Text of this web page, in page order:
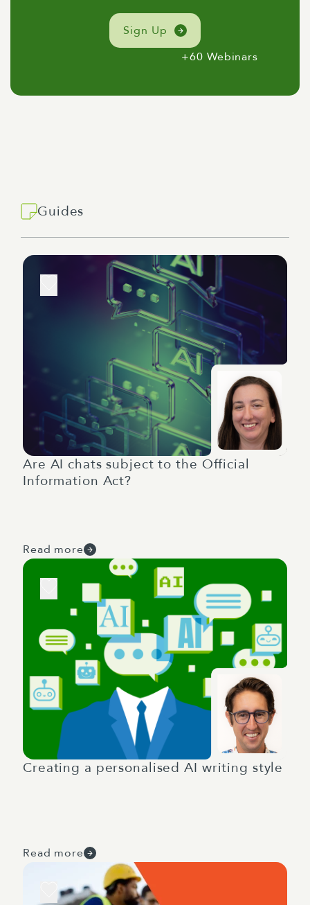
Sign Up
+60 Webinars
Guides
Are AI chats subject to the Official
Information Act?
Read more
Creating a personalised AI writing style
Read more